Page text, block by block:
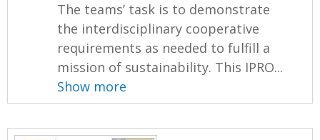
The teams’ task is to demonstrate
the interdisciplinary cooperative
requirements as needed to fulfill a
mission of sustainability. This IPRO...
Show more